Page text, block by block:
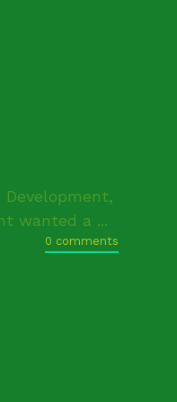
wanted a ...
0 comments